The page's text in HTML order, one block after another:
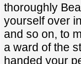
thoroughly
yourself over
and so on, to
a ward of the
handed your